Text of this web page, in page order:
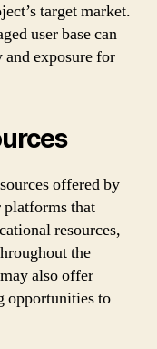
target market.
user base can
exposure for
offered by
that
resources,
the
also offer
opportunities to